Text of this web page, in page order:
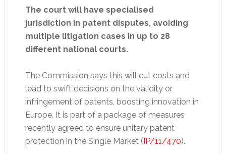
The court will have specialised
jurisdiction in patent disputes, avoiding
multiple litigation cases in up to 28
different national courts.
The Commission says this will cut costs and
lead to swift decisions on the validity or
infringement of patents, boosting innovation in
Europe. It is part of a package of measures
recently agreed to ensure unitary patent
protection in the Single Market (IP/11/470).